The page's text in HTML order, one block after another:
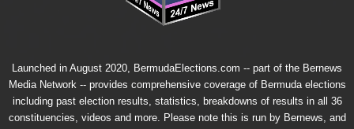
Launched in August 2020, BermudaElections.com -- part of the Bernews
Media Network-- provides comprehensive coverage of Bermuda elections
including past election results, statistics, breakdowns of results in all 36
constituencies, videos and more. Please note this is run by Bernews, and